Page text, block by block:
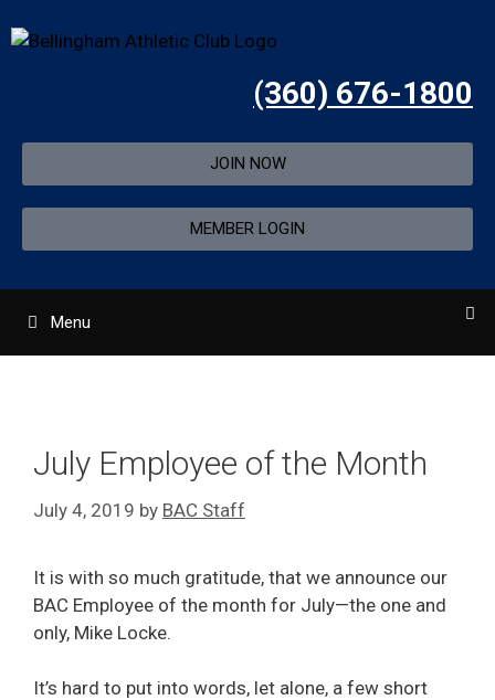
(360) 676-1800
JOIN NOW
MEMBER LOGIN
Menu
July Employee of the Month
July 4, 2019 by BAC Staff
It is with so much gratitude, that we announce our
BAC Employee of the month for July—the one and
only, Mike Locke.
It’s hard to put into words, let alone, a few short